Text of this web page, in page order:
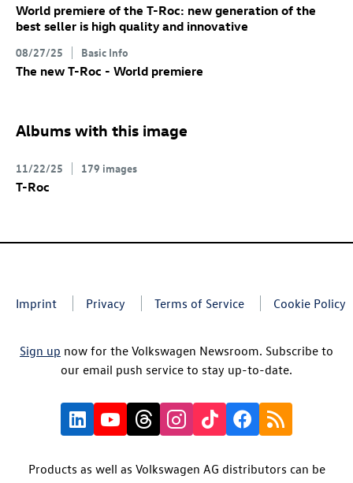
World premiere of the T-Roc: new generation of the
best seller is high quality and innovative
08/27/25 Basic Info
The new T-Roc - World premiere
Albums with this image
11/22/25 179 images
T-Roc
Imprint Privacy Terms of Service Cookie Policy
Sign up now for the Volkswagen Newsroom. Subscribe to
our email push service to stay up-to-date.
Products as well as Volkswagen AG distributors can be